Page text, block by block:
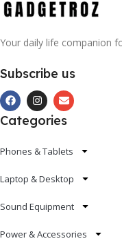
Your daily life companion
Subscribe us
Categories
Phones & Tablets
Laptop & Desktop
Sound Equipment
Power & Accessories